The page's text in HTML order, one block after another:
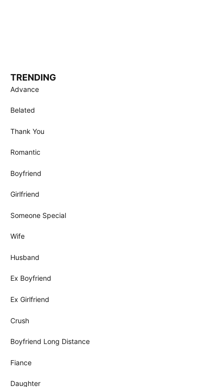
TRENDING
Advance
Belated
Thank You
Romantic
Boyfriend
Girlfriend
Someone Special
Wife
Husband
Ex Boyfriend
Ex Girlfriend
Crush
Boyfriend Long Distance
Fiance
Daughter